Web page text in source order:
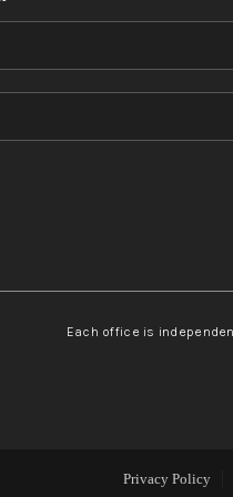
Each office is
Privacy Policy